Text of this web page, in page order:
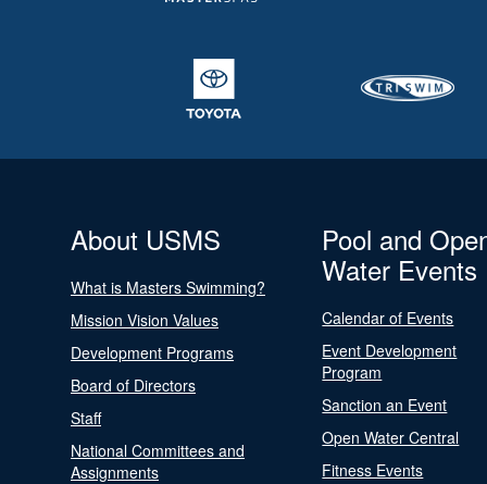
About USMS
What is Masters Swimming?
Mission Vision Values
Development Programs
Board of Directors
Staff
National Committees and
Assignments
Pool and
Water Events
Calendar of Events
Event Development
Program
Sanction an Event
Open Water Central
Fitness Events